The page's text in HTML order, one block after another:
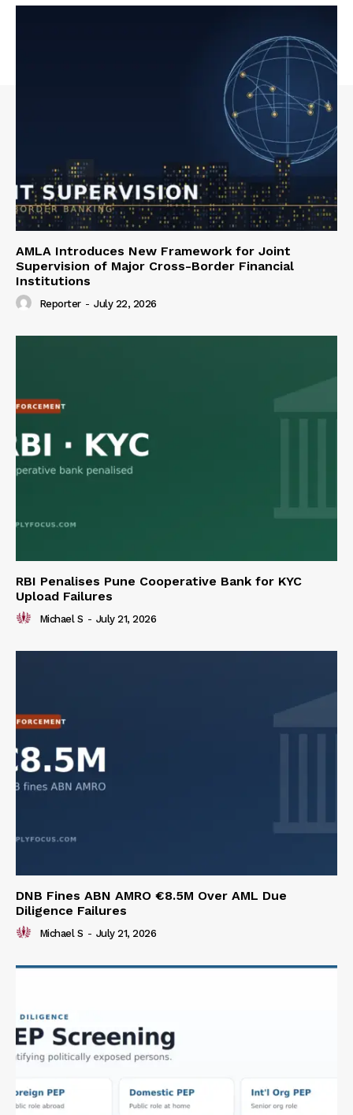
AMLA Introduces New Framework for Joint
Supervision of Major Cross-Border Financial
Institutions
Reporter - July 22, 2026
RBI Penalises Pune Cooperative Bank for KYC
Upload Failures
Michael S - July 21, 2026
DNB Fines ABN AMRO €8.5M Over AML Due
Diligence Failures
Michael S - July 21, 2026